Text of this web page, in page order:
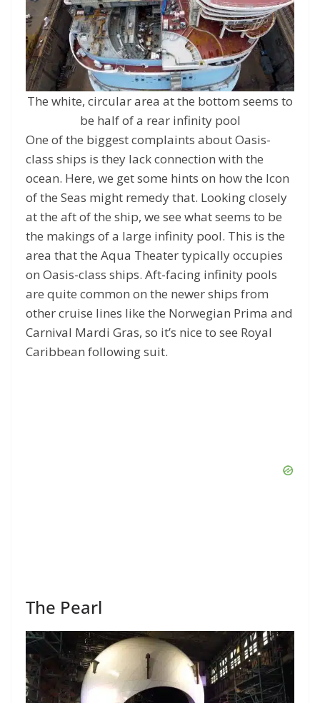
The white, circular area at the bottom seems to
be half of a rear infinity pool
One of the biggest complaints about Oasis-
class ships is they lack connection with the
ocean. Here, we get some hints on how the Icon
of the Seas might remedy that. Looking closely
at the aft of the ship, we see what seems to be
the makings of a large infinity pool. This is the
area that the Aqua Theater typically occupies
on Oasis-class ships. Aft-facing infinity pools
are quite common on the newer ships from
other cruise lines like the Norwegian Prima and
Carnival Mardi Gras, so it’s nice to see Royal
Caribbean following suit.
The Pearl